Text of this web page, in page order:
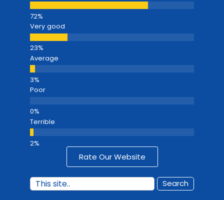
Very good
Average
Poor
Terrible
Rate Our Website
Search